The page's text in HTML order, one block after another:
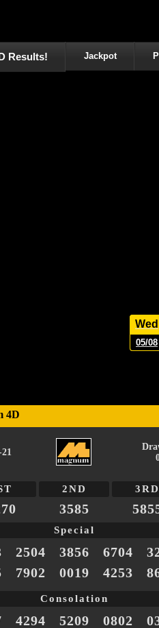
Results! Jackpot
Wed
05/08
4D
21
2ND 3RD
3585
Special
2504 3856 6704
7902 0019 4253
Consolation
4294 5209 0802